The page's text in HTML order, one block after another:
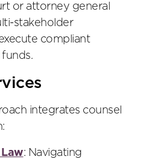
or attorney general
stakeholder
compliant
integrates counsel
: Navigating